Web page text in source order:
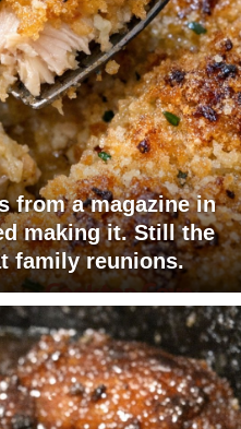
from a magazine in
making it. Still the
family reunions.